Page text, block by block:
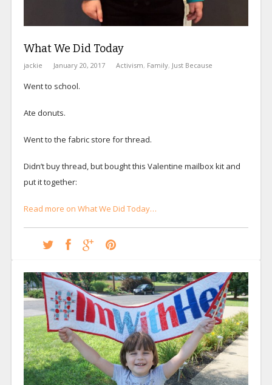
What We Did Today
jackie January 20, 2017 Activism, Family, Just Because
Went to school.
Ate donuts.
Went to the fabric store for thread.
Didn’t buy thread, but bought this Valentine mailbox kit and
put it together:
Read more on What We Did Today…